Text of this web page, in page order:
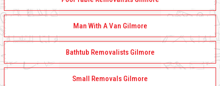
Man With A Van Gilmore
Bathtub Removalists Gilmore
Small Removals Gilmore